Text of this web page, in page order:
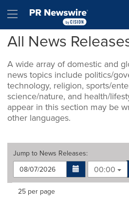
Hamburger menu
All News
A wide array of domestic and
news topics include politics/
technology, religion, sports/
science/nature, and health/
appear in this section may be
other languages.
Jump to News Releases:
00:00
Making
Items per page:
25 per page